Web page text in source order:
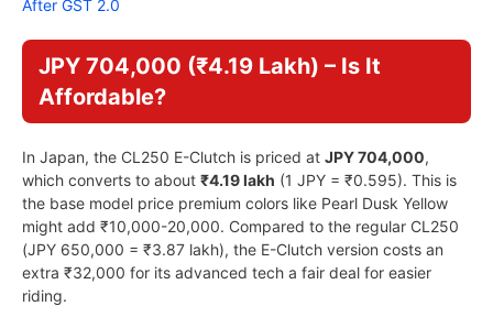
After GST 2.0
JPY 704,000 (₹4.19 Lakh) – Is It
Affordable?
In Japan, the CL250 E-Clutch is priced at JPY 704,000,
which converts to about ₹4.19 lakh (1 JPY = ₹0.595). This is
the base model price premium colors like Pearl Dusk Yellow
might add ₹10,000-20,000. Compared to the regular CL250
(JPY 650,000 = ₹3.87 lakh), the E-Clutch version costs an
extra ₹32,000 for its advanced tech a fair deal for easier
riding.